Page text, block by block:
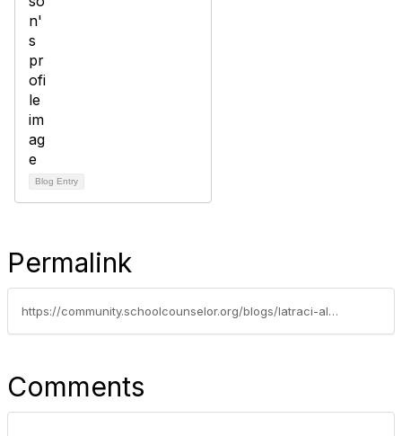
Blog Entry
Permalink
https://community.schoolcounselor.org/blogs/latraci-aldridge/2019/02/26/virtual-school-counseling
Comments